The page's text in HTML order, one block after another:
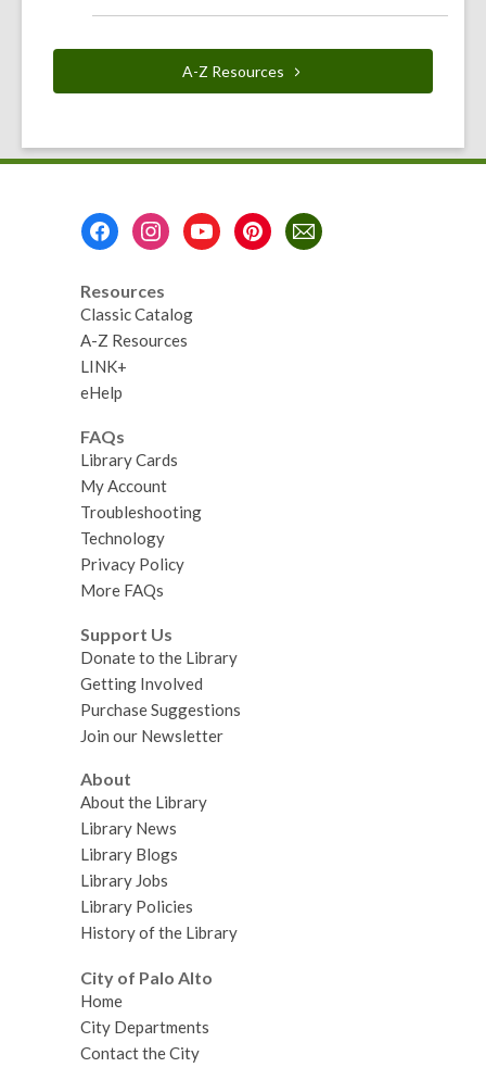
A-Z Resources
Resources
Classic Catalog
A-Z Resources
LINK+
eHelp
FAQs
Library Cards
My Account
Troubleshooting
Technology
Privacy Policy
More FAQs
Support Us
Donate to the Library
Getting Involved
Purchase Suggestions
Join our Newsletter
About
About the Library
Library News
Library Blogs
Library Jobs
Library Policies
History of the Library
City of Palo Alto
Home
City Departments
Contact the City